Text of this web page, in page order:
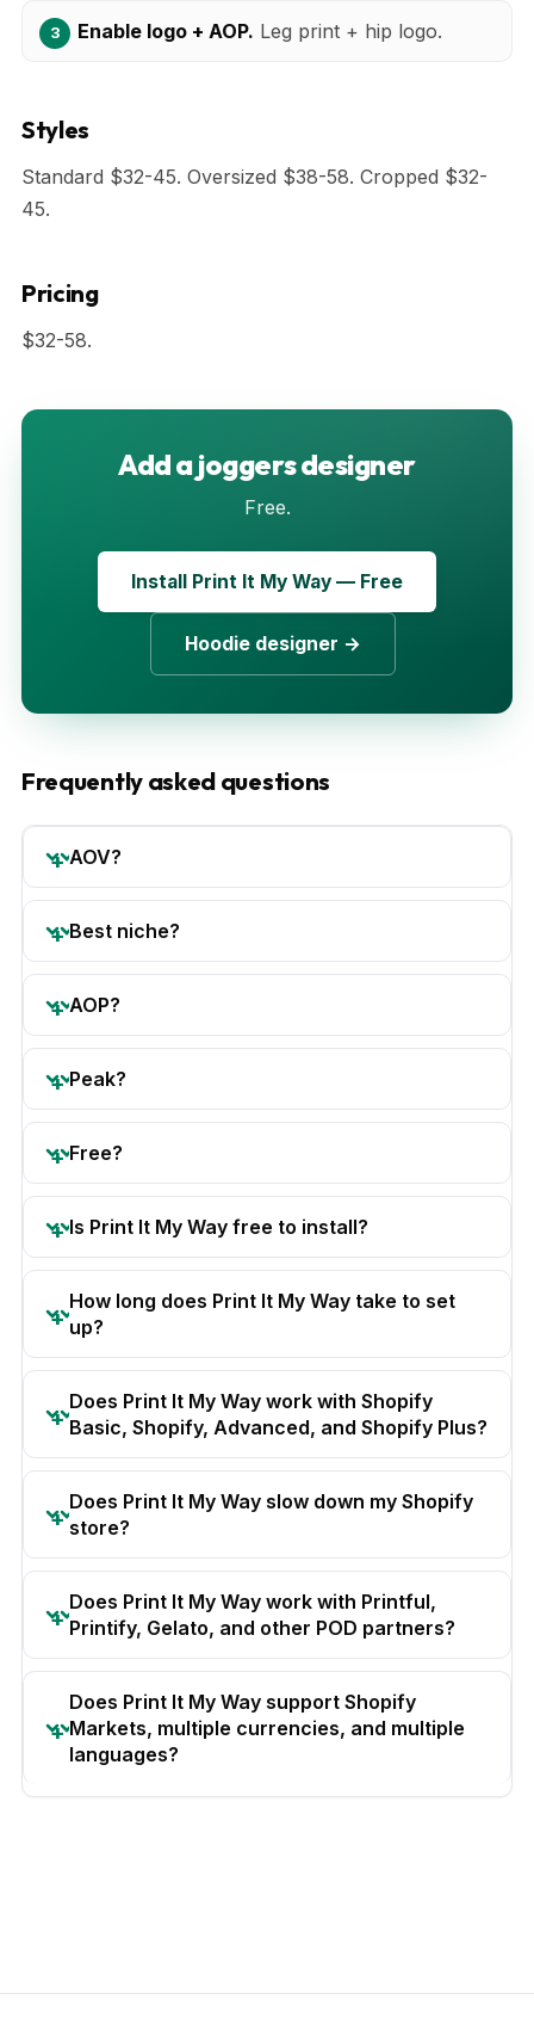
Enable logo + AOP. Leg print + hip logo.
Styles
Standard $32-45. Oversized $38-58. Cropped $32-
45.
Pricing
$32-58.
Add a joggers designer
Free.
Install Print It My Way — Free
Hoodie designer →
Frequently asked questions
AOV?
Best niche?
AOP?
Peak?
Free?
Is Print It My Way free to install?
How long does Print It My Way take to set
up?
Does Print It My Way work with Shopify
Basic, Shopify, Advanced, and Shopify Plus?
Does Print It My Way slow down my Shopify
store?
Does Print It My Way work with Printful,
Printify, Gelato, and other POD partners?
Does Print It My Way support Shopify
Markets, multiple currencies, and multiple
languages?